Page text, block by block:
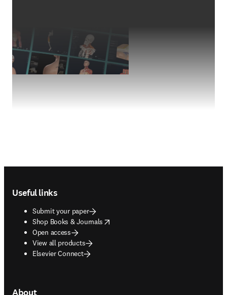
Useful links
Submit your paper
Shop Books & Journals
opens in new tab/window
Open access
View all products
Elsevier Connect
About